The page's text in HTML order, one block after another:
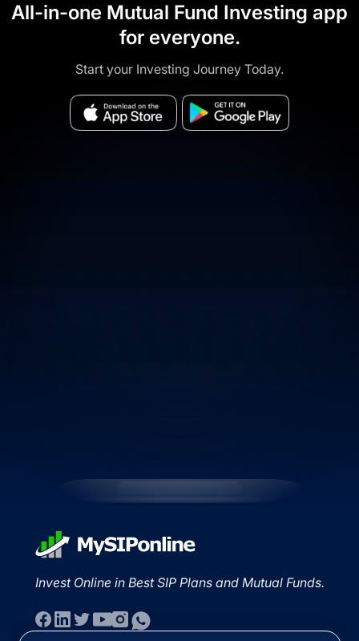
All-in-one Mutual Fund Investing app
for everyone.
Start your Investing Journey Today.
Invest Online in Best SIP Plans and Mutual Funds.